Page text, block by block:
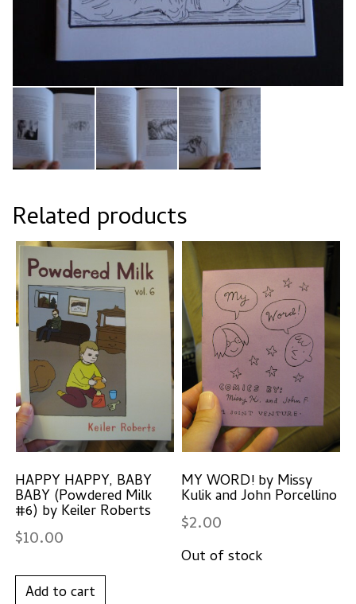
Related products
HAPPY HAPPY, BABY
BABY (Powdered Milk
#6) by Keiler Roberts
$10.00
Add to cart
MY WORD! by Missy
Kulik and John Porcellino
$2.00